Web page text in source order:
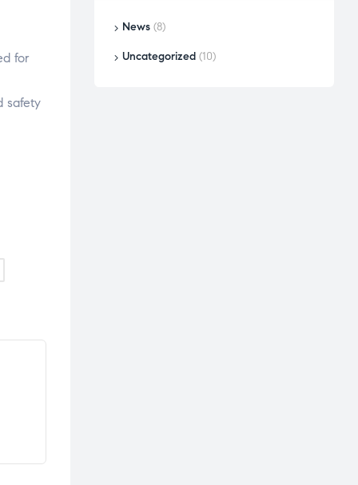
for
safety
News (8)
Uncategorized (10)